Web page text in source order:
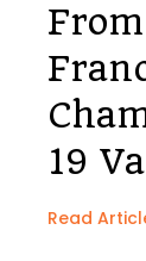
19
Read